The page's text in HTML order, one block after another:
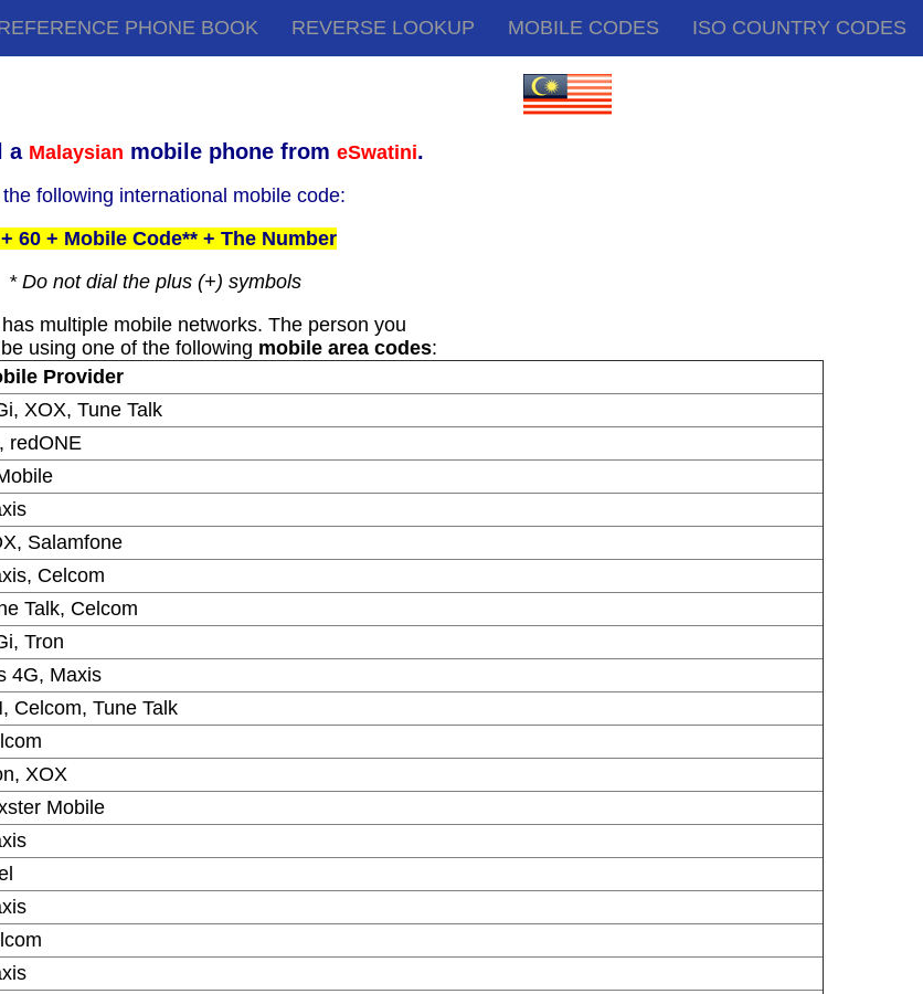
PHONE BOOK REVERSE LOOKUP MOBILE CODES ISO COUNTRY CODES
a Malaysian mobile phone fromeSwatini.
following international mobile code:
60 + Mobile Code** + The Number
* Do not dial the plus (+) symbols
multiple mobile networks. The person you
using one of the following mobile area codes:
Provider
XOX, Tune Talk
redONE
Salamfone
Celcom
Talk, Celcom
Tron
4G, Maxis
Celcom, Tune Talk
XOX
Mobile